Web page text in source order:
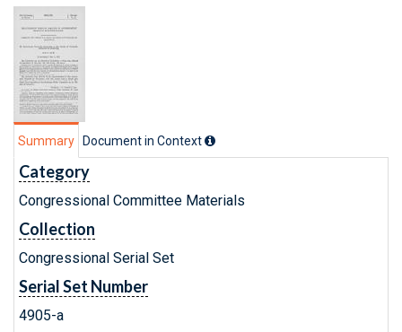
Summary Document in Context
Category
Congressional Committee Materials
Collection
Congressional Serial Set
Serial Set Number
4905-a